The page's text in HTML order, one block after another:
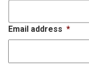
Email address *